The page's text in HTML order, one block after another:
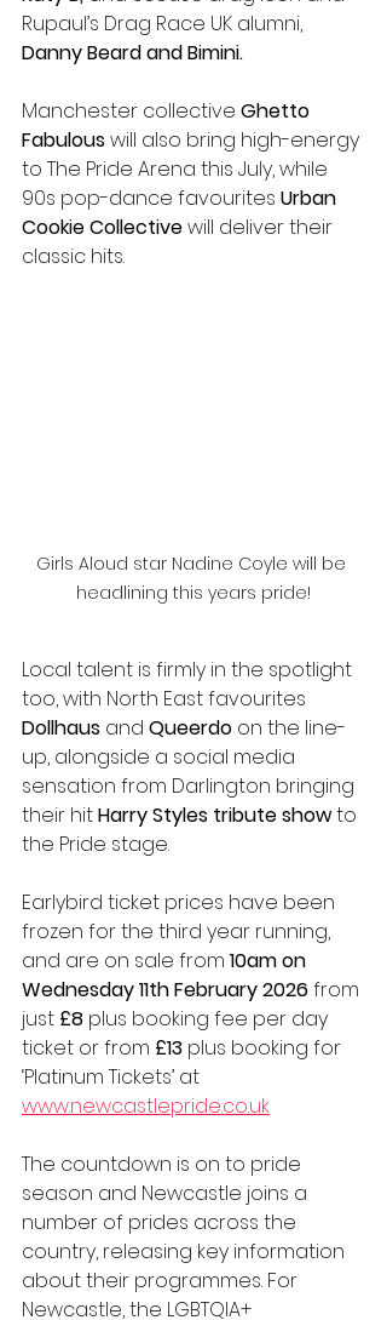
Rupaul’s Drag Race UK alumni,
Danny Beard and Bimini.
Manchester collective Ghetto
Fabulous will also bring high-energy
to The Pride Arena this July, while
90s pop-dance favourites Urban
Cookie Collective will deliver their
classic hits.
Girls Aloud star Nadine Coyle will be
headlining this years pride!
Local talent is firmly in the spotlight
too, with North East favourites
Dollhaus and Queerdo on the line-
up, alongside a social media
sensation from Darlington bringing
their hit Harry Styles tribute show to
the Pride stage.
Earlybird ticket prices have been
frozen for the third year running,
and are on sale from 10am on
Wednesday 11th February 2026 from
just £8 plus booking fee per day
ticket or from £13 plus booking for
‘Platinum Tickets’ at
www.newcastlepride.co.uk
The countdown is on to pride
season and Newcastle joins a
number of prides across the
country, releasing key information
about their programmes. For
Newcastle, the LGBTQIA+